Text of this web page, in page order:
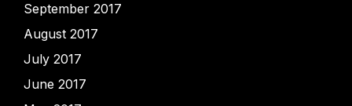
September 2017
August 2017
July 2017
June 2017